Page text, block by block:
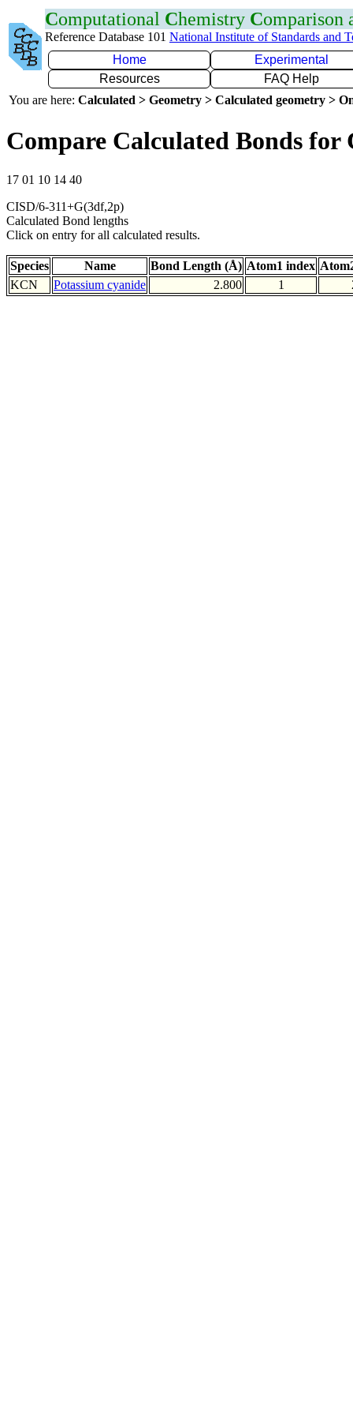
Computational Chemistry Comparison
Reference Database 101 National Institute of Standards and
Home
Experimental
Resources
FAQ Help
You are here: Calculated > Geometry > Calculated geometry >
Compare Calculated Bonds for
17 01 10 14 40
CISD/6-311+G(3df,2p)
Calculated Bond lengths
Click on entry for all calculated results.
Species Name Bond Length (Å) Atom1 index
KCN
Potassium cyanide 2.800 1